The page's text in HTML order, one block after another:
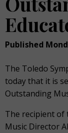
Published
The Toledo
today that it is
Outstanding
The recipient of
Music Director